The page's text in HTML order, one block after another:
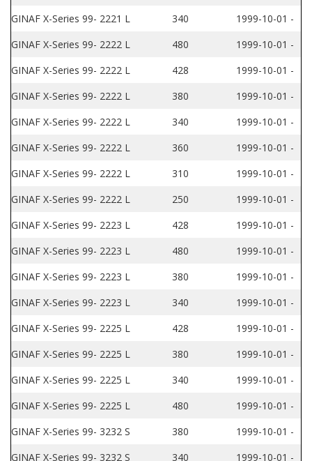
GINAF X-Series 99- 2221 L
340
1999-10-01 -
GINAF X-Series 99- 2222 L
480
1999-10-01 -
GINAF X-Series 99- 2222 L
428
1999-10-01 -
GINAF X-Series 99- 2222 L
380
1999-10-01 -
GINAF X-Series 99- 2222 L
340
1999-10-01 -
GINAF X-Series 99- 2222 L
360
1999-10-01 -
GINAF X-Series 99- 2222 L
310
1999-10-01 -
GINAF X-Series 99- 2222 L
250
1999-10-01 -
GINAF X-Series 99- 2223 L
428
1999-10-01 -
GINAF X-Series 99- 2223 L
480
1999-10-01 -
GINAF X-Series 99- 2223 L
380
1999-10-01 -
GINAF X-Series 99- 2223 L
340
1999-10-01 -
GINAF X-Series 99- 2225 L
428
1999-10-01 -
GINAF X-Series 99- 2225 L
380
1999-10-01 -
GINAF X-Series 99- 2225 L
340
1999-10-01 -
GINAF X-Series 99- 2225 L
480
1999-10-01 -
GINAF X-Series 99- 3232 S
380
1999-10-01 -
GINAF X-Series 99- 3232 S
340
1999-10-01 -